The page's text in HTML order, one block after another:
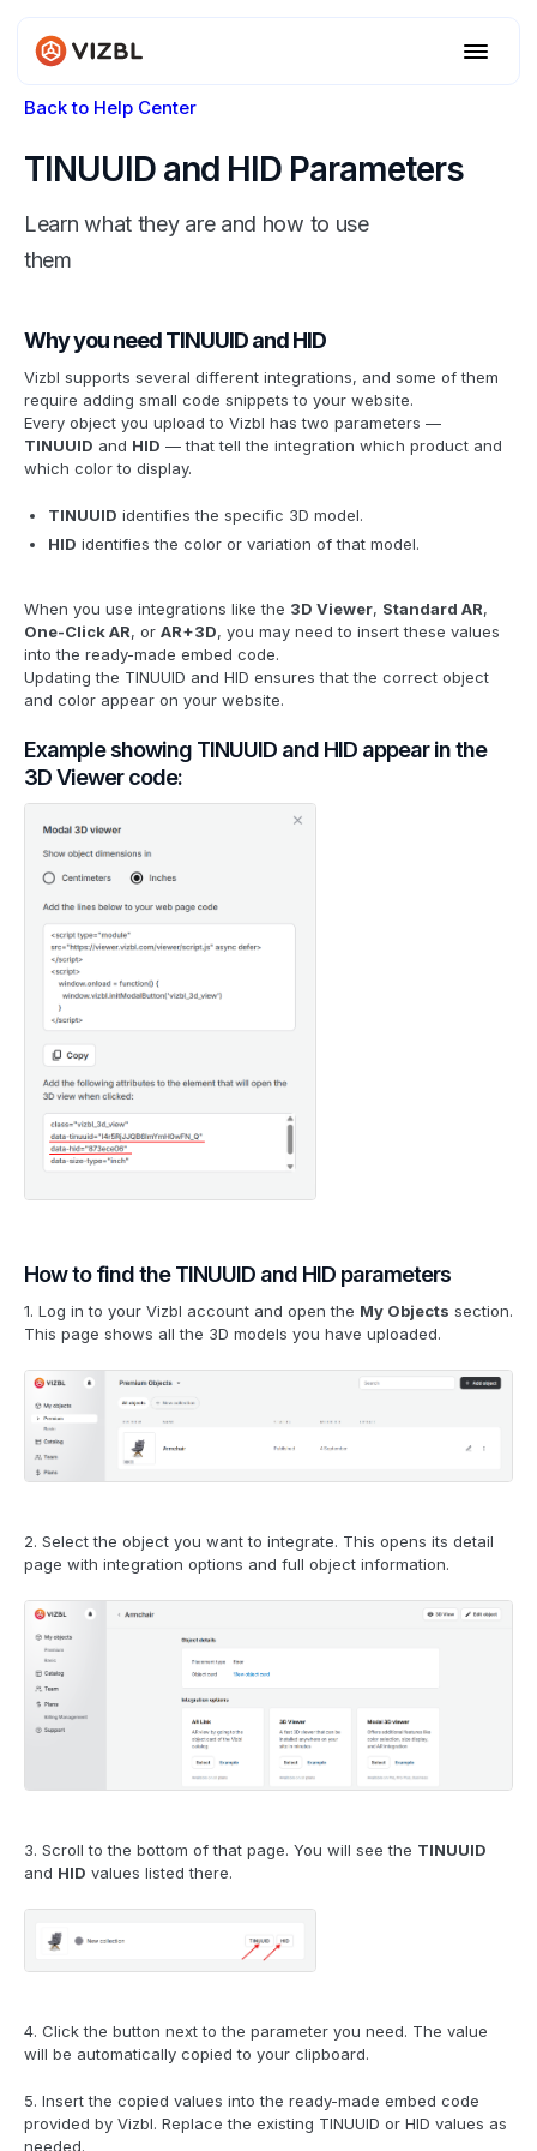
Back to Help Center
TINUUID and HID Parameters
Learn what they are and how to use
them
Why you need TINUUID and HID
Vizbl supports several different integrations, and some of them
require adding small code snippets to your website.
Every object you upload to Vizbl has two parameters —
TINUUID and HID — that tell the integration which product and
which color to display.
TINUUID identifies the specific 3D model.
HID identifies the color or variation of that model.
When you use integrations like the 3D Viewer, Standard AR,
One-Click AR, or AR+3D, you may need to insert these values
into the ready-made embed code.
Updating the TINUUID and HID ensures that the correct object
and color appear on your website.
Example showing TINUUID and HID appear in the
3D Viewer code:
How to find the TINUUID and HID parameters
1. Log in to your Vizbl account and open the My Objects section.
This page shows all the 3D models you have uploaded.
2. Select the object you want to integrate. This opens its detail
page with integration options and full object information.
3. Scroll to the bottom of that page. You will see the TINUUID
and HID values listed there.
4. Click the button next to the parameter you need. The value
will be automatically copied to your clipboard.
5. Insert the copied values into the ready-made embed code
provided by Vizbl. Replace the existing TINUUID or HID values as
needed.